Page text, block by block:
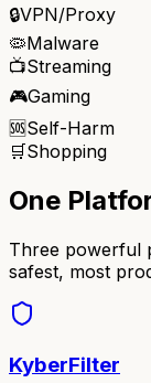
🔒VPN/Proxy
🦠Malware
📺Streaming
🎮Gaming
🆘Self-Harm
🛒Shopping
One
Three powerful
safest, most
KyberFilter